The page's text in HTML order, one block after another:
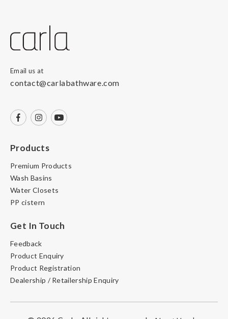
Email us at
contact@carlabathware.com
Products
Premium Products
Wash Basins
Water Closets
PP cistern
Get In Touch
Feedback
Product Enquiry
Product Registration
Dealership / Retailership Enquiry